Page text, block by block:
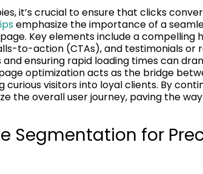
it’s crucial to ensure that clicks
emphasize the importance of a
Key elements include a
to-action (CTAs), and testimonials or
ensuring rapid loading times can
optimization acts as the bridge
visitors into loyal clients. By
the overall user journey, paving the
Segmentation for